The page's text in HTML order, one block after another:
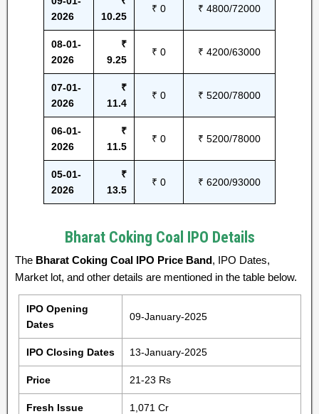
2026
10.25
₹ 0 ₹ 4800/72000
08-01-
2026
₹
9.25
₹ 0 ₹ 4200/63000
07-01-
2026
₹
11.4
₹ 0 ₹ 5200/78000
06-01-
2026
₹
11.5
₹ 0 ₹ 5200/78000
05-01-
2026
₹
13.5
₹ 0 ₹ 6200/93000
Bharat Coking Coal IPO Details
The Bharat Coking Coal IPO Price Band, IPO Dates,
Market lot, and other details are mentioned in the table below.
IPO Opening
Dates
09-January-2025
IPO Closing Dates 13-January-2025
Price 21-23 Rs
Fresh Issue 1,071 Cr